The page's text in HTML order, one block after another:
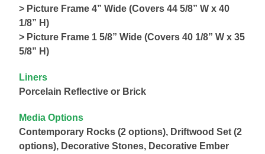
> Picture Frame 4” Wide (Covers 44 5/8” W x 40
1/8” H)
> Picture Frame 1 5/8” Wide (Covers 40 1/8” W x 35
5/8” H)
Liners
Porcelain Reflective or Brick
Media Options
Contemporary Rocks (2 options), Driftwood Set (2
options), Decorative Stones, Decorative Ember